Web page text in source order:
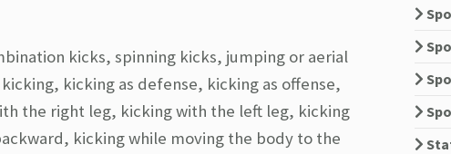
kicks, spinning kicks, jumping or aerial
kicking as defense, kicking as offense,
the right leg, kicking with the left leg, kicking
kicking while moving the body to the